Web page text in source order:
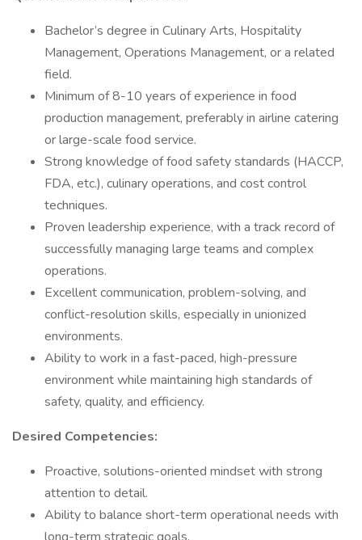
Bachelor’s degree in Culinary Arts, Hospitality
Management, Operations Management, or a related
field.
Minimum of 8-10 years of experience in food
production management, preferably in airline catering
or large-scale food service.
Strong knowledge of food safety standards (HACCP,
FDA, etc.), culinary operations, and cost control
techniques.
Proven leadership experience, with a track record of
successfully managing large teams and complex
operations.
Excellent communication, problem-solving, and
conflict-resolution skills, especially in unionized
environments.
Ability to work in a fast-paced, high-pressure
environment while maintaining high standards of
safety, quality, and efficiency.
Desired Competencies:
Proactive, solutions-oriented mindset with strong
attention to detail.
Ability to balance short-term operational needs with